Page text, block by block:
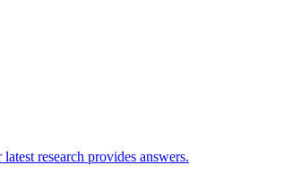
research provides answers.